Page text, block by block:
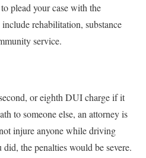
plead your case with the
rehabilitation, substance
service.
or eighth DUI charge if it
to someone else, an attorney is
injure anyone while driving
the penalties would be severe.